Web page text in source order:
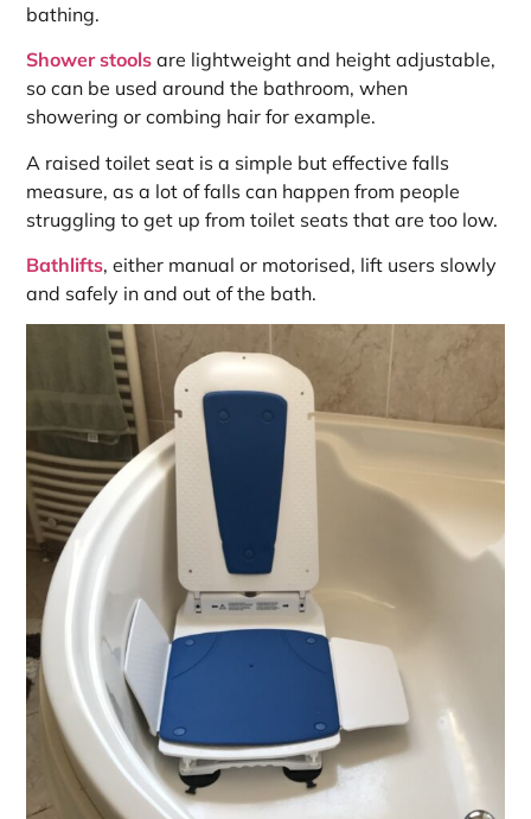
bathing.
Shower stools are lightweight and height adjustable,
so can be used around the bathroom, when
showering or combing hair for example.
A raised toilet seat is a simple but effective falls
measure, as a lot of falls can happen from people
struggling to get up from toilet seats that are too low.
Bathlifts, either manual or motorised, lift users slowly
and safely in and out of the bath.